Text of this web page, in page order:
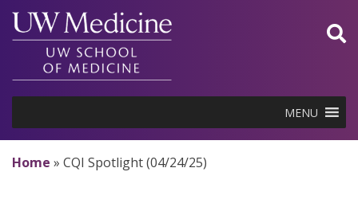
Skip
content
MENU
Home » CQI Spotlight (04/24/25)